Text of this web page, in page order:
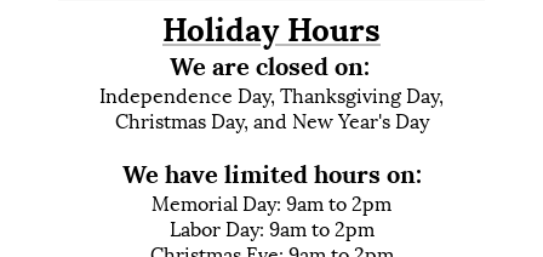
Holiday Hours
We are closed on:
Independence Day, Thanksgiving Day,
Christmas Day, and New Year's Day
We have limited hours on:
Memorial Day: 9am to 2pm
Labor Day: 9am to 2pm